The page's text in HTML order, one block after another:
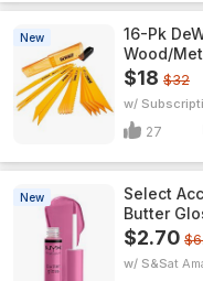
New
16-Pk
Wood/
$18 $32
w/
27
New
Select
Butter
$2.70
w/ S&S